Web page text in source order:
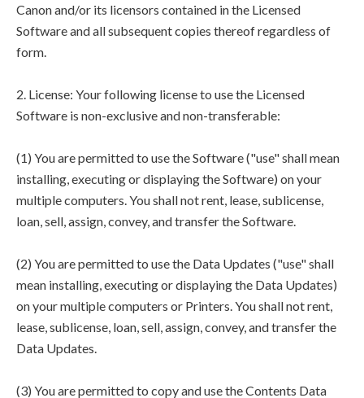
Canon and/or its licensors contained in the Licensed
Software and all subsequent copies thereof regardless of
form.
2. License: Your following license to use the Licensed
Software is non-exclusive and non-transferable:
(1) You are permitted to use the Software ("use" shall mean
installing, executing or displaying the Software) on your
multiple computers. You shall not rent, lease, sublicense,
loan, sell, assign, convey, and transfer the Software.
(2) You are permitted to use the Data Updates ("use" shall
mean installing, executing or displaying the Data Updates)
on your multiple computers or Printers. You shall not rent,
lease, sublicense, loan, sell, assign, convey, and transfer the
Data Updates.
(3) You are permitted to copy and use the Contents Data